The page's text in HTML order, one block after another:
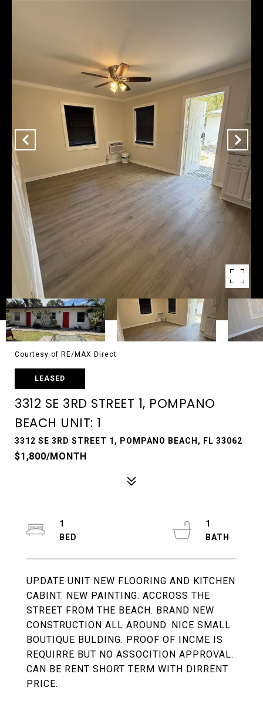
Courtesy of RE/MAX Direct
LEASED
3312 SE 3RD STREET 1, POMPANO
BEACH UNIT: 1
3312 SE 3RD STREET 1, POMPANO BEACH, FL 33062
$1,800/MONTH
UPDATE UNIT NEW FLOORING AND KITCHEN
CABINT. NEW PAINTING. ACCROSS THE
STREET FROM THE BEACH. BRAND NEW
CONSTRUCTION ALL AROUND. NICE SMALL
BOUTIQUE BULDING. PROOF OF INCME IS
REQUIRRE BUT NO ASSOCITION APPROVAL.
CAN BE RENT SHORT TERM WITH DIRRENT
PRICE.
1
1